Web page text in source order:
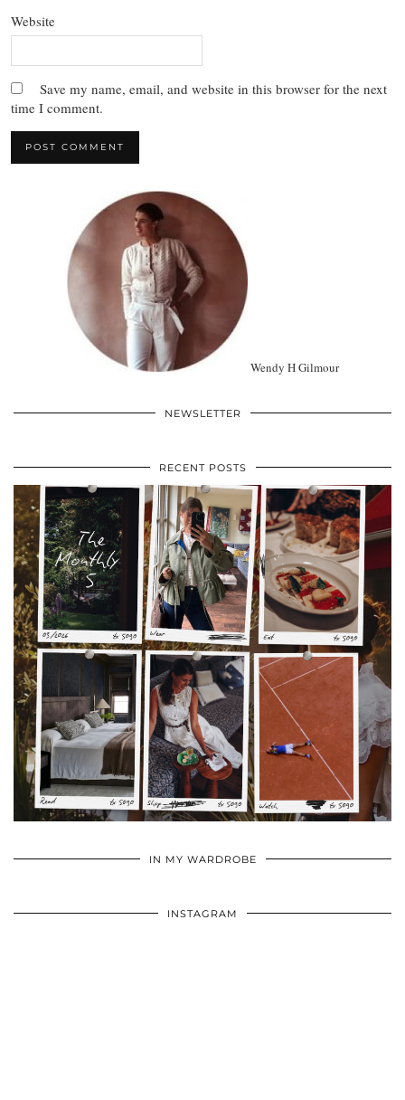
Website
Save my name, email, and website in this browser for the next
time I comment.
Wendy H Gilmour
NEWSLETTER
RECENT POSTS
IN MY WARDROBE
INSTAGRAM